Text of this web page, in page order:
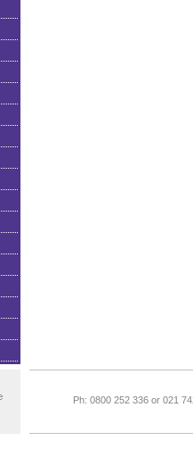
Ph: 0800 252 336 or 021